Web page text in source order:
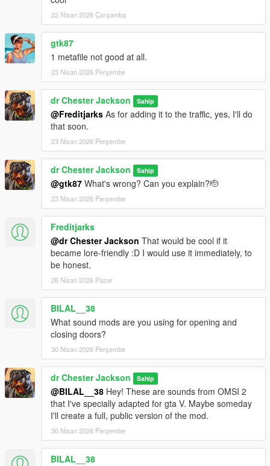
the image, the more glitches you'll see when rotating the
camera from a distance).
To create liveries, you'll need an unwrap image from the
“template” folder.
Changelog:
v1.1
-Added LED directional indicators as a vehicle extra
-Added a template for livery designers
-Added basic liveries from the original model
-Fixed door functionality
v1.0 Mod added
Enjoy!
22 Nisan 2026 Çarşamba
gtk87
1 metafile not good at all.
23 Nisan 2026 Perşembe
dr Chester Jackson Sahip
@Freditjarks As for adding it to the traffic, yes, I'll do
that soon.
23 Nisan 2026 Perşembe
dr Chester Jackson Sahip
@gtk87 What's wrong? Can you explain?🫡
23 Nisan 2026 Perşembe
Freditjarks
@dr Chester Jackson That would be cool if it
became lore-friendly :D I would use it immediately, to
be honest.
26 Nisan 2026 Pazar
BILAL__38
What sound mods are you using for opening and
closing doors?
30 Nisan 2026 Perşembe
dr Chester Jackson Sahip
@BILAL__38 Hey! These are sounds from OMSI 2
that I've specially adapted for gta V. Maybe someday
I'll create a full, public version of the mod.
30 Nisan 2026 Perşembe
BILAL__38